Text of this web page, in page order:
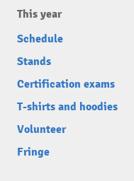
This year
Schedule
Stands
Certification exams
T-shirts and hoodies
Volunteer
Fringe